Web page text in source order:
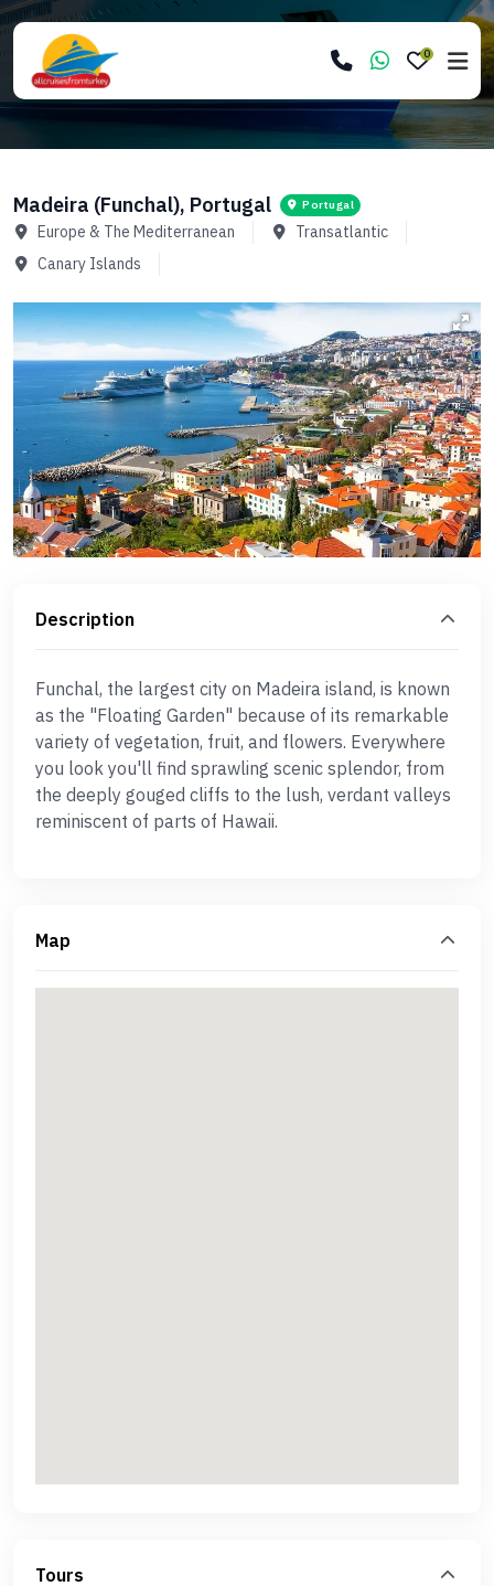
0
Madeira (Funchal), Portugal Portugal
Europe & The Mediterranean
Transatlantic
Canary Islands
Description
Funchal, the largest city on Madeira island, is known
as the "Floating Garden" because of its remarkable
variety of vegetation, fruit, and flowers. Everywhere
you look you'll find sprawling scenic splendor, from
the deeply gouged cliffs to the lush, verdant valleys
reminiscent of parts of Hawaii.
Map
Tours